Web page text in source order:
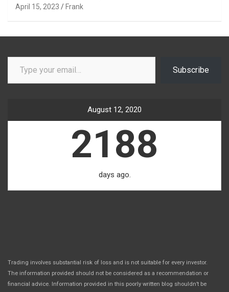
April 15, 2023 Frank
Type your email…
Subscribe
August 12, 2020
2188
days ago.
Trading involves substantial risk of loss and is not suitable for every investor.
The information provided should not be considered as a recommendation or
financial advice. Information provided in this poorly written blog shouldn’t be